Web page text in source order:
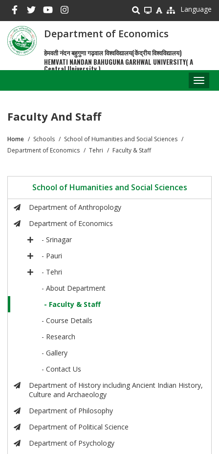
main
content
Language
Department of Economics
हेमवती नंदन बहुगुणा गढ़वाल विश्वविद्यालय(केंद्रीय विश्वविद्यालय)
HEMVATI NANDAN BAHUGUNA GARHWAL UNIVERSITY( A
Central University )
Faculty And Staff
Breadcrumb
Home Schools
School of Humanities and Social Sciences
Department of Economics
Tehri Faculty & Staff
School of Humanities and Social Sciences
Department of Anthropology
Department of Economics
- Srinagar
- Pauri
- Tehri
- About Department
- Faculty & Staff
- Course Details
- Research
- Gallery
- Contact Us
Department of History including Ancient Indian History,
Culture and Archaeology
Department of Philosophy
Department of Political Science
Department of Psychology